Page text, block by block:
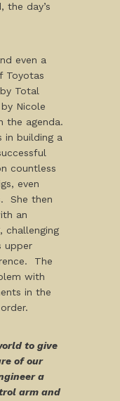
the day’s
even a
Toyotas
Total
Nicole
the agenda.
in building a
countless
even
She then
an
challenging
upper
The
with
in the
to give
of our
a
arm and